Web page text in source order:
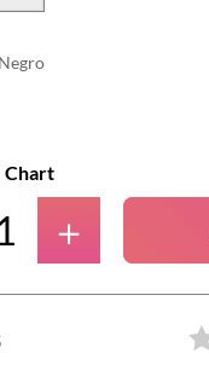
Negro
Chart
＋